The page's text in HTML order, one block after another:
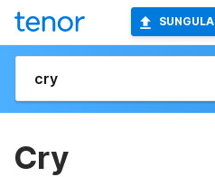
SUNGULA
Cry